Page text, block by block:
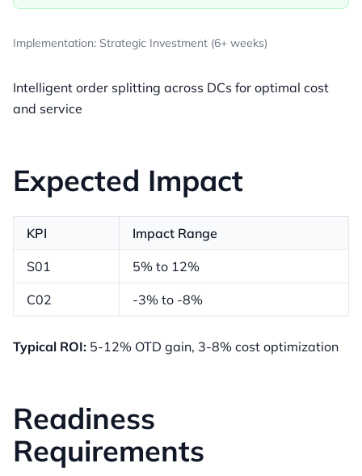
Implementation: Strategic Investment (6+ weeks)
Intelligent order splitting across DCs for optimal cost
and service
Expected Impact
KPI Impact Range
S01 5% to 12%
C02 -3% to -8%
Typical ROI: 5-12% OTD gain, 3-8% cost optimization
Readiness
Requirements